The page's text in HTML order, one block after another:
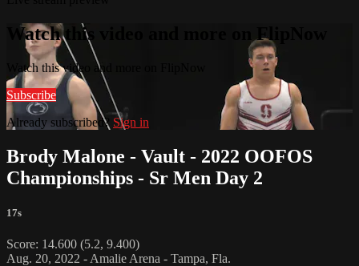
Watch this video and more on FlipNow
Watch this video and more on FlipNow
Subscribe
Already subscribed? Sign in
Brody Malone - Vault - 2022 OOFOS
Championships - Sr Men Day 2
17s
Score: 14.600 (5.2, 9.400)
Aug. 20, 2022 - Amalie Arena - Tampa, Fla.